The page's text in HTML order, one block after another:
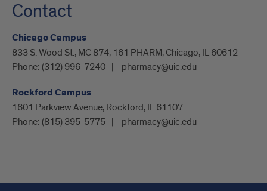
Contact
Chicago Campus
833 S. Wood St., MC 874, 161 PHARM, Chicago, IL 60612
Phone: (312) 996-7240 pharmacy@uic.edu
Rockford Campus
1601 Parkview Avenue, Rockford, IL 61107
Phone: (815) 395-5775 pharmacy@uic.edu